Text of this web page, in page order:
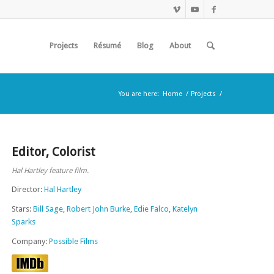
Projects Résumé Blog About
You are here: Home / Projects /
Editor, Colorist
Hal Hartley feature film.
Director:Hal Hartley
Stars:Bill Sage,Robert John Burke,Edie Falco,Katelyn
Sparks
Company:Possible Films